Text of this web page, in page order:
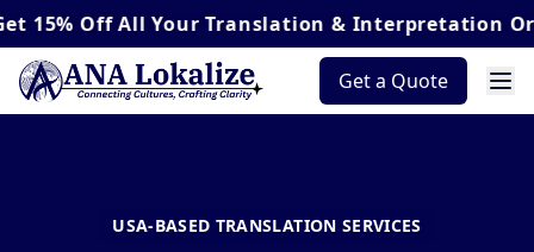
All Your Translation & Interpretation Orders*
Get a Quote
USA-BASED TRANSLATION SERVICES